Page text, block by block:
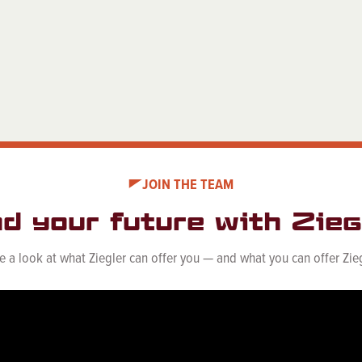
JOIN THE TEAM
your future with
a look at what Ziegler can offer you — and what you can offer